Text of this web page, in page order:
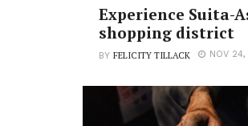
Experience Suita-
shopping district
BYFELICITY TILLACK NOV